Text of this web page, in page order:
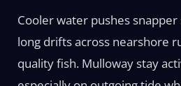
Cooler water pushes
long drifts across nearshore
quality fish. Mulloway stay